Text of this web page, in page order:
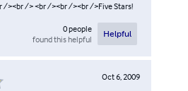
/><br /> <br /><br /><br />Five Stars!
0people
found this helpful
Helpful
Oct 6, 2009